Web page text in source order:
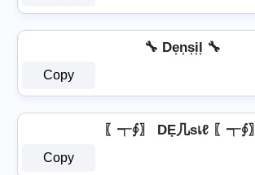
🔧 De͎n͎s͎i͎l͎ 🔧
Copy
〖┭∮〗 DẸ几ѕเℓ 〖┭∮〗
Copy